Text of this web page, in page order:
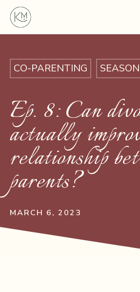
Skip
content
CO-PARENTING
Ep. 8: Can
actually
relationship
parents?
MARCH 6, 2023